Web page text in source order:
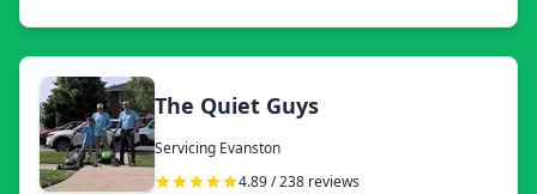
outdoor living spaces to clean, well-maintained lawns, my
The Quiet Guys
Servicing Evanston
4.89 / 238 reviews